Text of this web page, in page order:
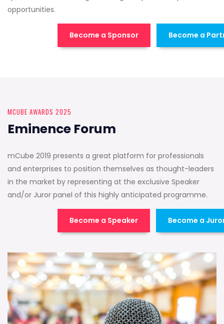
opportunities.
Become a Sponsor Become a
MCUBE AWARDS 2025
Eminence Forum
mCube 2019 presents a great platform for professionals
and enterprises to position themselves as thought-leaders
in the market by representing at the exclusive Speaker
and/or Juror panel of this highly anticipated programme.
Become a Speaker Become a